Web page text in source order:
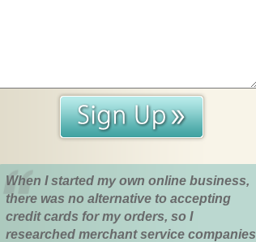
When I started my own online business,
there was no alternative to accepting
credit cards for my orders, so I
researched merchant service companies